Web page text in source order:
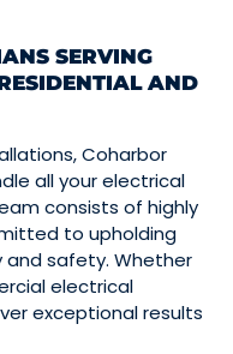
SERVING
AND
Coharbor
all your electrical
consists of highly
to upholding
safety. Whether
electrical
exceptional results